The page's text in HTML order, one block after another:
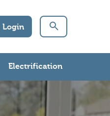
Login
Electrification